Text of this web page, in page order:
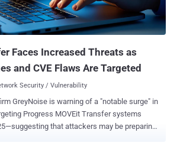
with articles reproduced by Tibetan
from WPCT, into opening an executable that's
in prior
Faces Increased Threats as
and CVE Flaws Are Targeted
Security / Vulnerability
GreyNoise is warning of a "notable surge" in
Progress MOVEit Transfer systems
that attackers may be preparing